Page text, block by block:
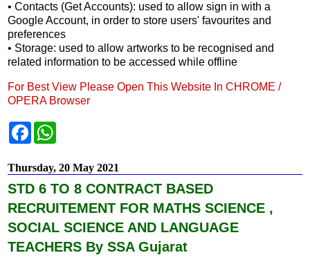
• Contacts (Get Accounts): used to allow sign in with a
Google Account, in order to store users' favourites and
preferences
• Storage: used to allow artworks to be recognised and
related information to be accessed while offline
For Best View Please Open This Website In CHROME /
OPERA Browser
F
b
o
o
k
s
A
p
p
Thursday, 20 May 2021
STD 6 TO 8 CONTRACT BASED
RECRUITEMENT FOR MATHS SCIENCE ,
SOCIAL SCIENCE AND LANGUAGE
TEACHERS By SSA Gujarat